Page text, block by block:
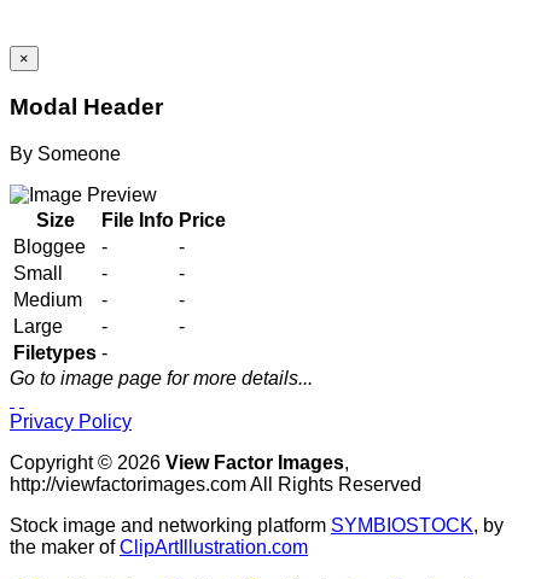
×
Modal Header
By Someone
Size File Info Price
Bloggee
-
-
Small
-
-
Medium
-
-
Large
-
-
Filetypes -
Go to image page for more details...
Privacy Policy
Copyright © 2026 View Factor Images,
http://viewfactorimages.com All Rights Reserved
Stock image and networking platform SYMBIOSTOCK, by
the maker ofClipArtIllustration.com